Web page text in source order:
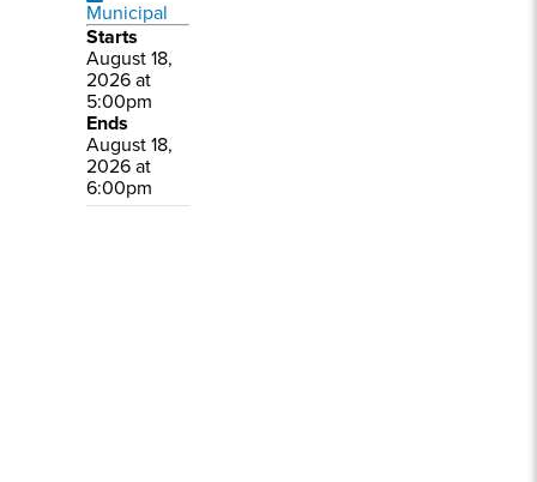
Municipal
Starts
August 18,
2026 at
5:00pm
Ends
August 18,
2026 at
6:00pm